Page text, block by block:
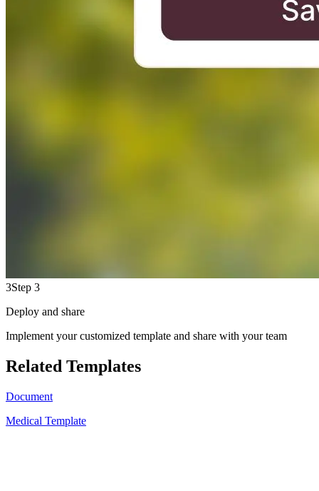
3Step 3
Deploy and share
Implement your customized template and share with your team
Related Templates
Document
Medical Template